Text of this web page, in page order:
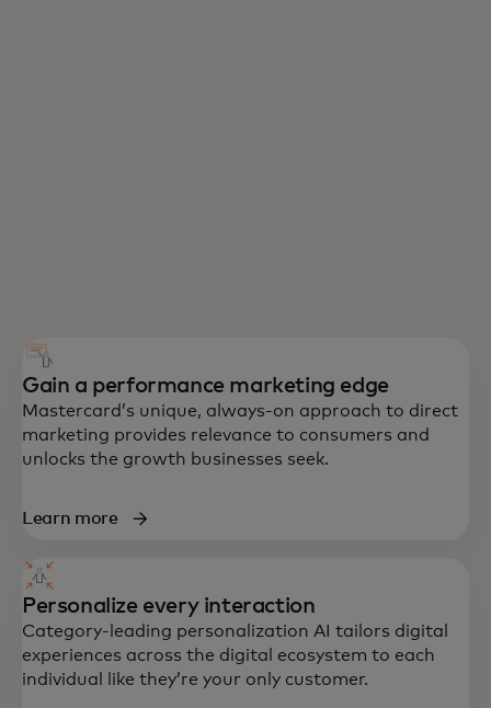
Gain a performance marketing edge
Mastercard’s unique, always-on approach to direct
marketing provides relevance to consumers and
unlocks the growth businesses seek.
Learn more
Personalize every interaction
Category-leading personalization AI tailors digital
experiences across the digital ecosystem to each
individual like they’re your only customer.